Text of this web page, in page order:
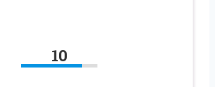
10